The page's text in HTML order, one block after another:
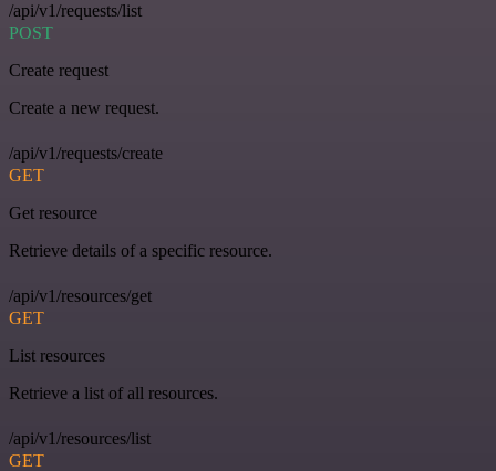
/api/v1/requests/list
POST
Create request
Create a new request.
/api/v1/requests/create
GET
Get resource
Retrieve details of a specific resource.
/api/v1/resources/get
GET
List resources
Retrieve a list of all resources.
/api/v1/resources/list
GET